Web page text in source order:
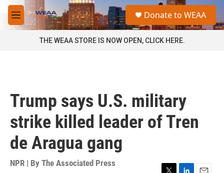
Skip to main content
M
e
a
Donate to WEAA
THE WEAA STORE IS NOW OPEN, CLICK HERE.
Trump says U.S. military
strike killed leader of Tren
de Aragua gang
NPR | By The Associated Press